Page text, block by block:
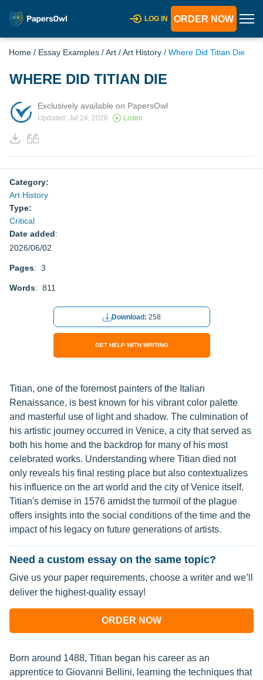
LOG IN ORDER NOW
Home / Essay Examples /Art /Art History / Where Did Titian Die
WHERE DID TITIAN DIE
Exclusively available on PapersOwl
Updated: Jul 24, 2026 Listen
Category:
Art History
Type:
Critical
Date added:
2026/06/02
Pages: 3
Words: 811
Download: 258
GET HELP WITH WRITING
Titian, one of the foremost painters of the Italian
Renaissance, is best known for his vibrant color palette
and masterful use of light and shadow. The culmination of
his artistic journey occurred in Venice, a city that served as
both his home and the backdrop for many of his most
celebrated works. Understanding where Titian died not
only reveals his final resting place but also contextualizes
his influence on the art world and the city of Venice itself.
Titian's demise in 1576 amidst the turmoil of the plague
offers insights into the social conditions of the time and the
impact of his legacy on future generations of artists.
Need a custom essay on the same topic?
Give us your paper requirements, choose a writer and we’ll
deliver the highest-quality essay!
ORDER NOW
Born around 1488, Titian began his career as an
apprentice to Giovanni Bellini, learning the techniques that